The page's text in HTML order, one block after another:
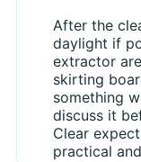
After the
daylight if
extractor
skirting
something
discuss it
Clear
practical